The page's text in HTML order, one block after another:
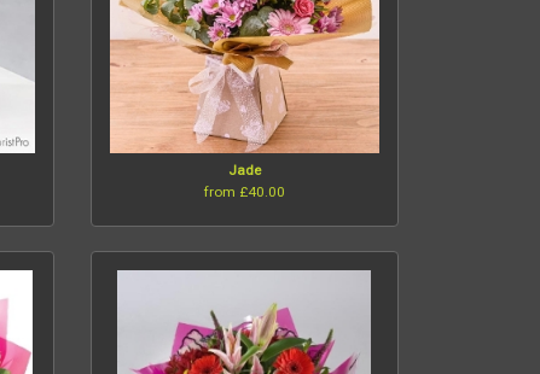
Jade
from £40.00